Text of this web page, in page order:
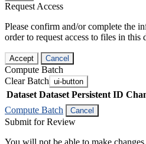
Request Access
Please confirm and/or complete the
order to request access to files in this
Accept Cancel
Compute Batch
Clear Batch ui-button
Dataset Dataset Persistent ID
Compute Batch
Cancel
Submit for Review
You will not be able to make